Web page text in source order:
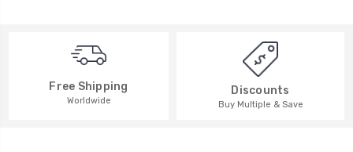
Free Shipping
Worldwide
Discounts
Buy Multiple & Save